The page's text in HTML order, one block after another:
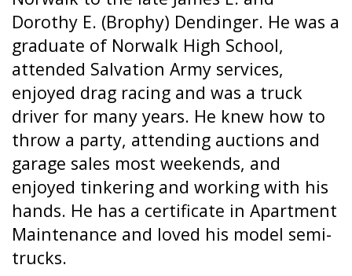
Dorothy E. (Brophy) Dendinger. He was a
graduate of Norwalk High School,
attended Salvation Army services,
enjoyed drag racing and was a truck
driver for many years. He knew how to
throw a party, attending auctions and
garage sales most weekends, and
enjoyed tinkering and working with his
hands. He has a certificate in Apartment
Maintenance and loved his model semi-
trucks.